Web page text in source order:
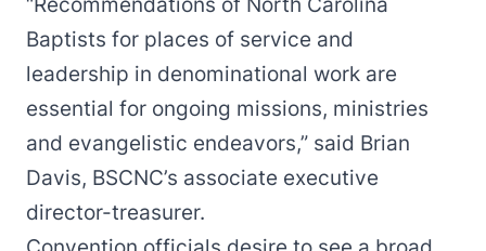
Baptists for places of service and
leadership in denominational work are
essential for ongoing missions, ministries
and evangelistic endeavors,” said Brian
Davis, BSCNC’s associate executive
director-treasurer.